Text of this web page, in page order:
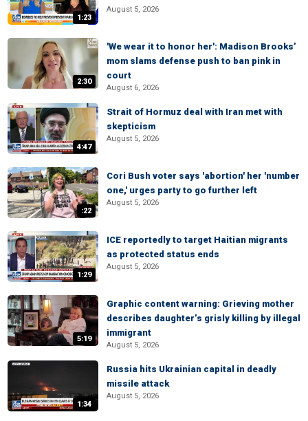
1:23
August 5, 2026
2:30
'We wear it to honor her': Madison Brooks’
mom slams defense push to ban pink in
court
August 6, 2026
4:47
Strait of Hormuz deal with Iran met with
skepticism
August 5, 2026
:22
Cori Bush voter says 'abortion' her 'number
one,' urges party to go further left
August 5, 2026
1:29
ICE reportedly to target Haitian migrants
as protected status ends
August 5, 2026
5:19
Graphic content warning: Grieving mother
describes daughter’s grisly killing by illegal
immigrant
August 5, 2026
1:34
Russia hits Ukrainian capital in deadly
missile attack
August 5, 2026